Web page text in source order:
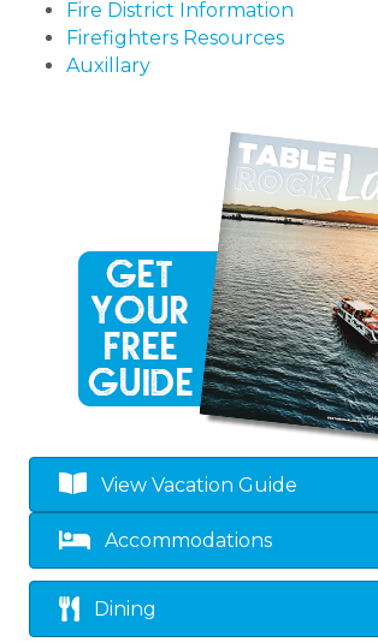
Fire District Information
Firefighters Resources
Auxillary
View Vacation Guide
Accommodations
Dining